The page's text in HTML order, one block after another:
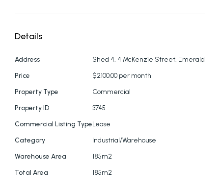
Details
Address Shed 4, 4 McKenzie Street, Emerald
Price $2100.00 per month
Property Type Commercial
Property ID 3745
Commercial Listing TypeLease
Category Industrial/Warehouse
Warehouse Area 185m2
Total Area 185m2